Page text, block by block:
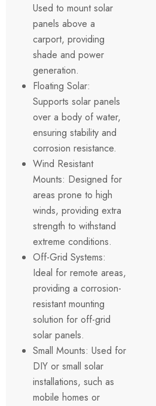
Used to mount solar
panels above a
carport, providing
shade and power
generation.
Floating Solar:
Supports solar panels
over a body of water,
ensuring stability and
corrosion resistance.
Wind Resistant
Mounts: Designed for
areas prone to high
winds, providing extra
strength to withstand
extreme conditions.
Off-Grid Systems:
Ideal for remote areas,
providing a corrosion-
resistant mounting
solution for off-grid
solar panels.
Small Mounts: Used for
DIY or small solar
installations, such as
mobile homes or